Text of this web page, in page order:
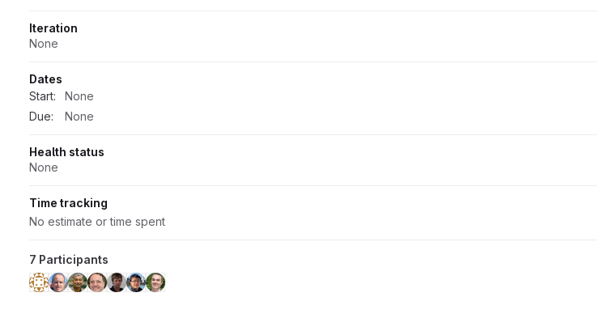
Iteration
None
Dates
Start:
None
Due:
None
Health status
None
Time tracking
No estimate or time spent
7 Participants